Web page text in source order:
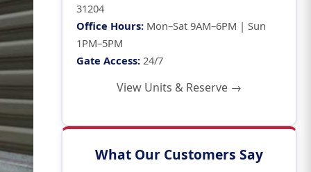
31204
Office Hours: Mon–Sat 9AM–6PM | Sun
1PM–5PM
Gate Access: 24/7
View Units & Reserve →
What Our Customers Say